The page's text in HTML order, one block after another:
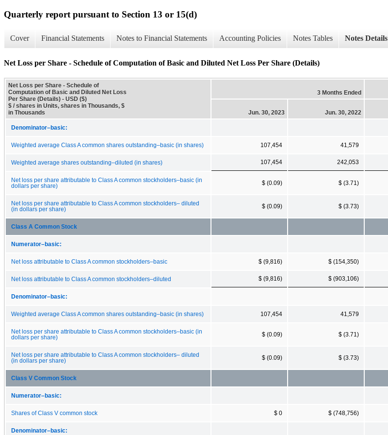
Quarterly report pursuant to Section 13 or 15(d)
Cover Financial Statements Notes to Financial Statements Accounting Policies Notes Tables Notes Details
Net Loss per Share - Schedule of Computation of Basic and Diluted Net Loss Per Share (Details)
Net Loss per Share - Schedule of
Computation of Basic and Diluted Net Loss
Per Share (Details) - USD ($)
$ / shares in Units, shares in Thousands, $
in Thousands
3 Months Ended
Jun. 30, 2023 Jun. 30, 2022
Denominator–basic:
Weighted average Class A common shares outstanding–basic (in shares) 107,454 41,579
Weighted average shares outstanding–diluted (in shares) 107,454 242,053
Net loss per share attributable to Class A common stockholders–basic (in
dollars per share)
$ (0.09) $ (3.71)
Net loss per share attributable to Class A common stockholders– diluted
(in dollars per share)
$ (0.09) $ (3.73)
Class A Common Stock
Numerator–basic:
Net loss attributable to Class A common stockholders–basic $ (9,816) $ (154,350)
Net loss attributable to Class A common stockholders–diluted $ (9,816) $ (903,106)
Denominator–basic:
Weighted average Class A common shares outstanding–basic (in shares) 107,454 41,579
Net loss per share attributable to Class A common stockholders–basic (in
dollars per share)
$ (0.09) $ (3.71)
Net loss per share attributable to Class A common stockholders– diluted
(in dollars per share)
$ (0.09) $ (3.73)
Class V Common Stock
Numerator–basic:
Shares of Class V common stock $ 0 $ (748,756)
Denominator–basic: